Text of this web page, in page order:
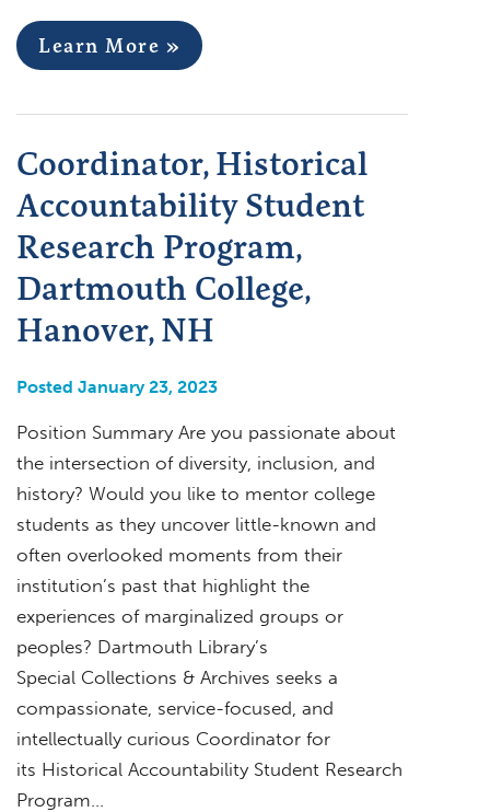
Learn More »
Coordinator, Historical
Accountability Student
Research Program,
Dartmouth College,
Hanover, NH
Posted January 23, 2023
Position Summary Are you passionate about
the intersection of diversity, inclusion, and
history? Would you like to mentor college
students as they uncover little-known and
often overlooked moments from their
institution’s past that highlight the
experiences of marginalized groups or
peoples? Dartmouth Library’s
Special Collections & Archives seeks a
compassionate, service-focused, and
intellectually curious Coordinator for
its Historical Accountability Student Research
Program…